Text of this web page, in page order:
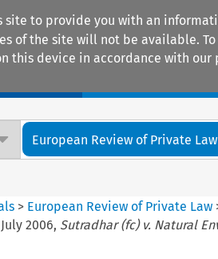
site to provide you with an
of the site will not be available.
this device in accordance with our
European Review of Private Law
> European Review of Private Law
2006, Sutradhar (fc) v. Natural